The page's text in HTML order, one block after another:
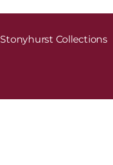
Stonyhurst Collections